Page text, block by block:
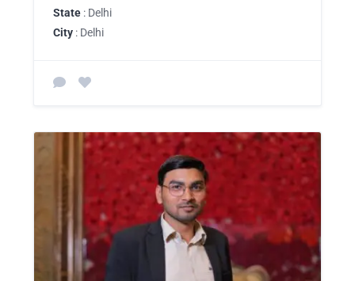
State : Delhi
City : Delhi